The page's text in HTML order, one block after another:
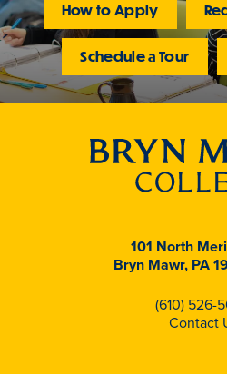
How to Apply
Schedule a Tour
101 North
Bryn Mawr, PA
(610) 526-
Contact